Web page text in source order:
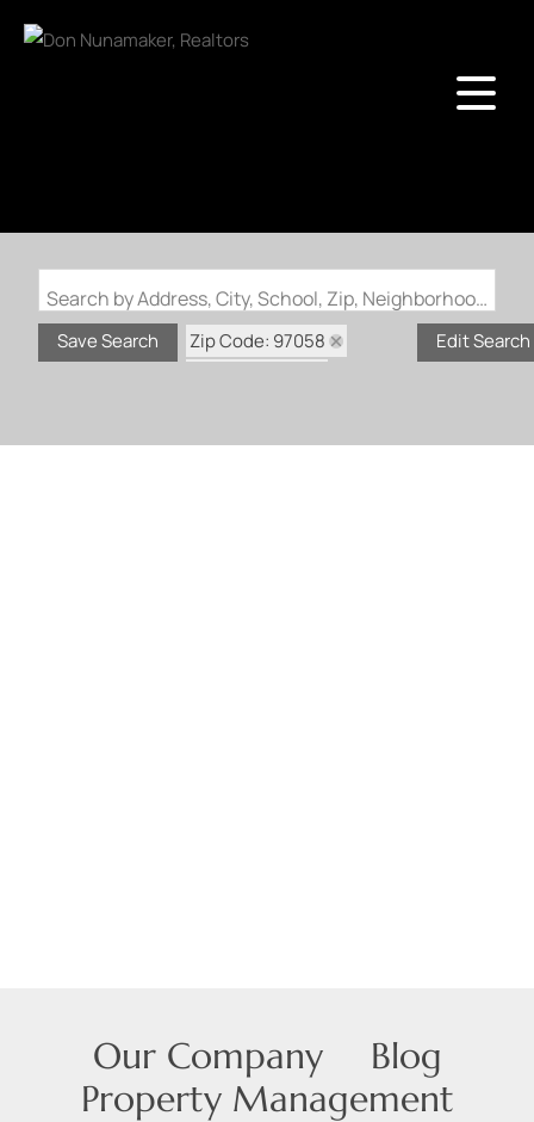
Search by Address, City, School, Zip, Neighborhood or #MLS
Save Search
Zip Code: 97058
Status: Coming Soon
Edit Search
Our Company
Blog
Property Management